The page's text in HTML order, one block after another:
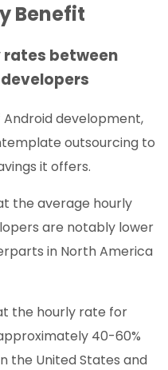
Benefit
rates between
development,
outsourcing to
it offers.
the average hourly
are notably lower
in North America
the hourly rate for
40-60%
the United States and